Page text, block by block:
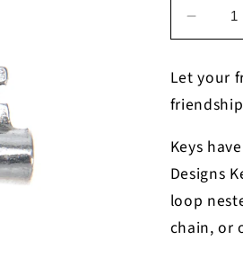
Key
Let your
Keys
Designs
loop
chain, or